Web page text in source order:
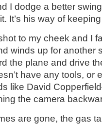
I dodge a better
It’s his way of
to my cheek and I
winds up for another
the plane and drive
have any tools, or
like David
the camera
are gone, the gas